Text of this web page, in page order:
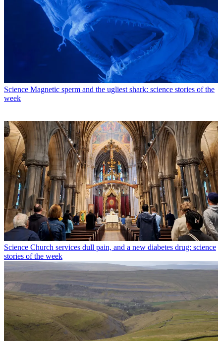
Science Magnetic sperm and the ugliest shark: science stories of the
week
Science Church services dull pain, and a new diabetes drug: science
stories of the week